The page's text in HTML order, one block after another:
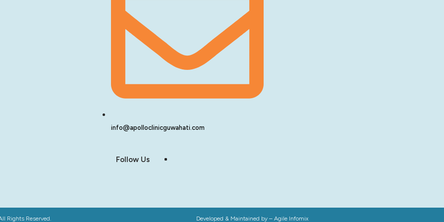
info@apolloclinicguwahati.com
Follow Us
Rights Reserved. Developed & Maintained by – Agile Infomix